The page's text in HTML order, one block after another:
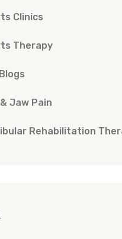
Clinics
Therapy
Jaw Pain
Rehabilitation